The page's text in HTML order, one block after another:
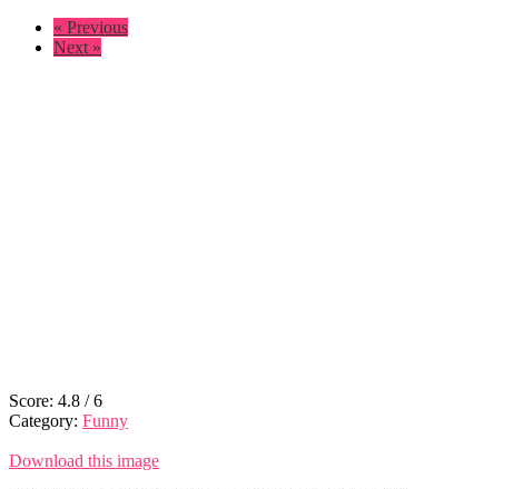
« Previous
Next »
Score: 4.8 /6
Category: Funny
Download this image